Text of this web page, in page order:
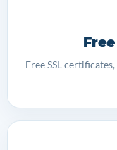
Free SSL